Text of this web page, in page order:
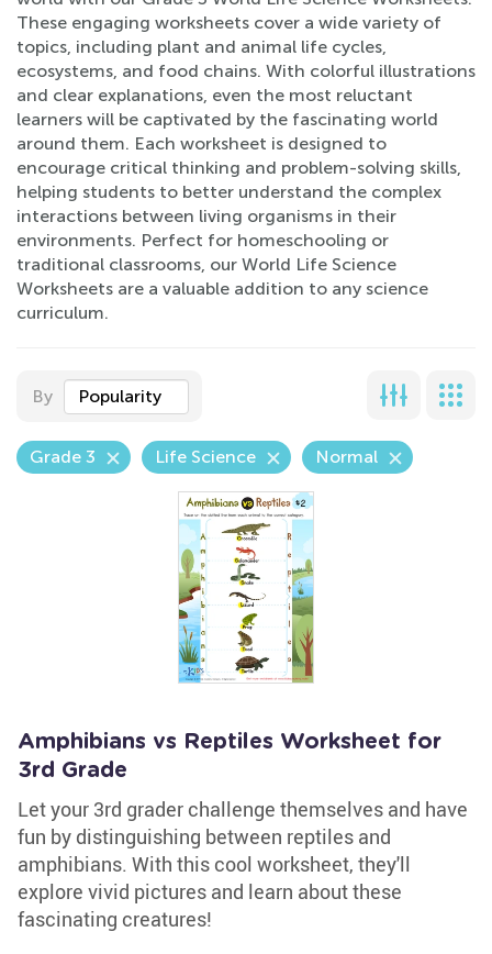
These engaging worksheets cover a wide variety of
topics, including plant and animal life cycles,
ecosystems, and food chains. With colorful illustrations
and clear explanations, even the most reluctant
learners will be captivated by the fascinating world
around them. Each worksheet is designed to
encourage critical thinking and problem-solving skills,
helping students to better understand the complex
interactions between living organisms in their
environments. Perfect for homeschooling or
traditional classrooms, our World Life Science
Worksheets are a valuable addition to any science
curriculum.
By Popularity
Grade 3 Life Science Normal
Amphibians vs Reptiles Worksheet for
3rd Grade
Let your 3rd grader challenge themselves and have
fun by distinguishing between reptiles and
amphibians. With this cool worksheet, they'll
explore vivid pictures and learn about these
fascinating creatures!